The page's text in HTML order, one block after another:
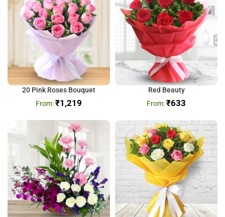
20 Pink Roses Bouquet
₹1,219
Red Beauty
₹633